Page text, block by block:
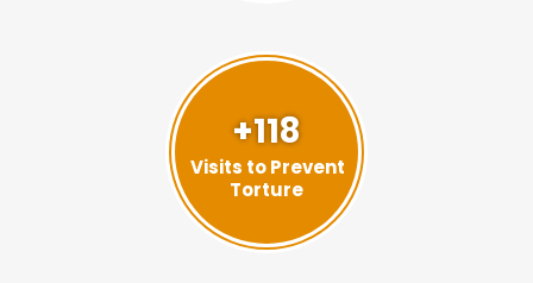
+118
Visits to Prevent
Torture